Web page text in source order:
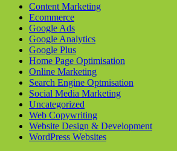
Content Marketing
Ecommerce
Google Ads
Google Analytics
Google Plus
Home Page Optimisation
Online Marketing
Search Engine Optmisation
Social Media Marketing
Uncategorized
Web Copywriting
Website Design & Development
WordPress Websites